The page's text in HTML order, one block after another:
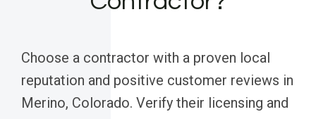
Choose a contractor with a proven local
reputation and positive customer reviews in
Merino, Colorado. Verify their licensing and